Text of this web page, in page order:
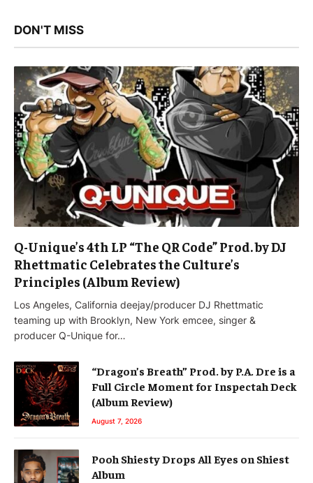
DON'T MISS
Q-Unique’s 4th LP “The QR Code” Prod. by DJ
Rhettmatic Celebrates the Culture’s
Principles (Album Review)
Los Angeles, California deejay/producer DJ Rhettmatic
teaming up with Brooklyn, New York emcee, singer &
producer Q-Unique for…
“Dragon’s Breath” Prod. by P.A. Dre is a
Full Circle Moment for Inspectah Deck
(Album Review)
August 7, 2026
Pooh Shiesty Drops All Eyes on Shiest
Album